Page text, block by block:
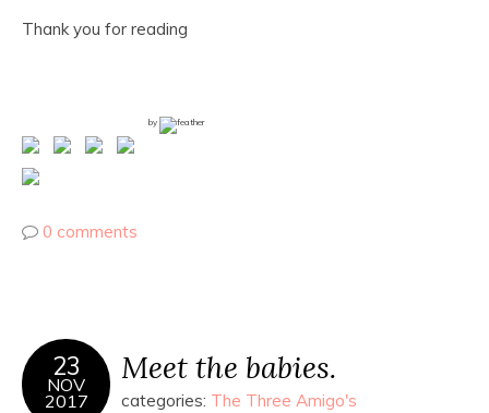
Thank you for reading
by
0 comments
23
NOV
2017
Meet the babies.
categories: The Three Amigo's